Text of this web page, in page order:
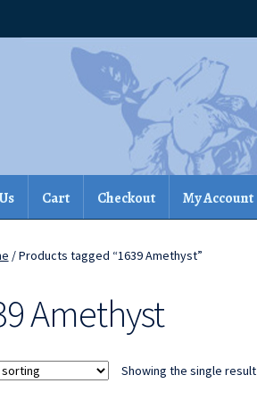
Cart Checkout My Account
/ Products tagged “1639 Amethyst”
Amethyst
Showing the single result